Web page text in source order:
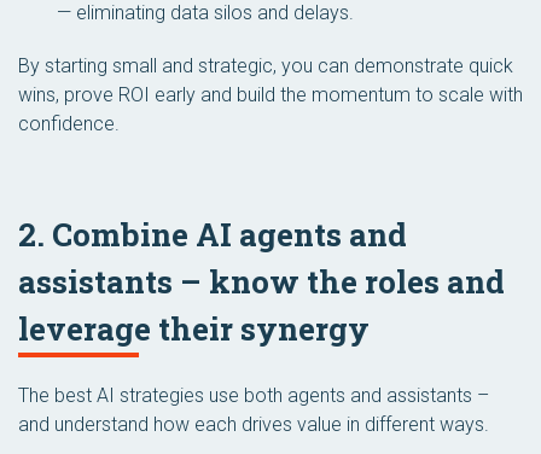
— eliminating data silos and delays.
By starting small and strategic, you can demonstrate quick
wins, prove ROI early and build the momentum to scale with
confidence.
2. Combine AI agents and
assistants – know the roles and
leverage their synergy
The best AI strategies use both agents and assistants –
and understand how each drives value in different ways.